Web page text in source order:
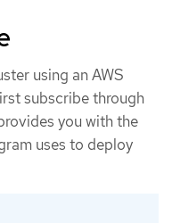
using an AWS
subscribe through
you with the
uses to deploy